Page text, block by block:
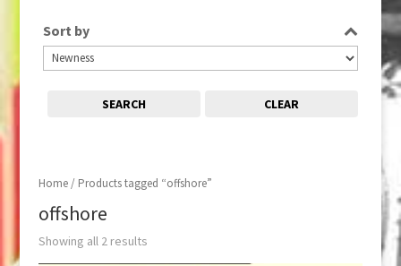
Home/ Products tagged “offshore”
offshore
Showing all 2 results
Sort by
SEARCH CLEAR